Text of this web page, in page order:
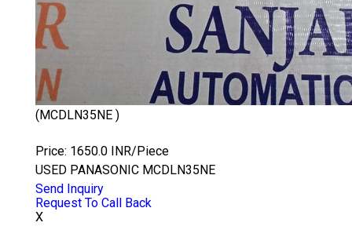
(MCDLN35NE )
Price: 1650.0 INR/Piece
USED PANASONIC MCDLN35NE
Send Inquiry
Request To Call Back
X